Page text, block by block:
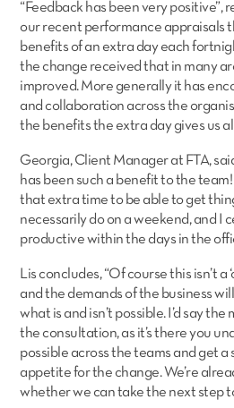
“Feedback has been very positive”,
our recent performance appraisals
benefits of an extra day each
the change received that in many
improved. More generally it has
and collaboration across the
the benefits the extra day gives us
Georgia, Client Manager at FTA,
has been such a benefit to the
that extra time to be able to get
necessarily do on a weekend, and I
productive within the days in the
Lis concludes, “Of course this isn’t a
and the demands of the business
what is and isn’t possible. I’d say
the consultation, as it’s there you
possible across the teams and get a
appetite for the change. We’re
whether we can take the next step